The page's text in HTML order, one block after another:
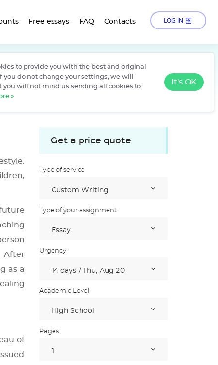
Free essays FAQ Contacts LOG IN
Essays › Becoming a Mathematics Teacher
After
as a
of
Get a price quote
Type of service
Type of your assignment
Urgency
Academic Level
Pages
to provide you with the best and original
you do not change your settings, we will
you will not mind us sending all cookies to
»
It's OK